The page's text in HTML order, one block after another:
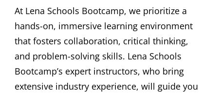
At Lena Schools Bootcamp, we prioritize a
hands-on, immersive learning environment
that fosters collaboration, critical thinking,
and problem-solving skills. Lena Schools
Bootcamp’s expert instructors, who bring
extensive industry experience, will guide you